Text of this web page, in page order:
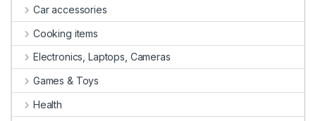
Car accessories
Cooking items
Electronics, Laptops, Cameras
Games & Toys
Health